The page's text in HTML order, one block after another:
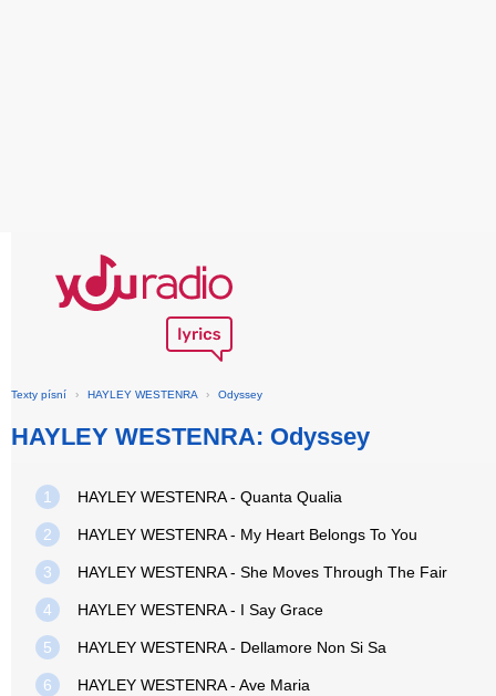
Texty písní › HAYLEY WESTENRA › Odyssey
HAYLEY WESTENRA: Odyssey
1 HAYLEY WESTENRA - Quanta Qualia
2 HAYLEY WESTENRA - My Heart Belongs To You
3 HAYLEY WESTENRA - She Moves Through The Fair
4 HAYLEY WESTENRA - I Say Grace
5 HAYLEY WESTENRA - Dellamore Non Si Sa
6 HAYLEY WESTENRA - Ave Maria